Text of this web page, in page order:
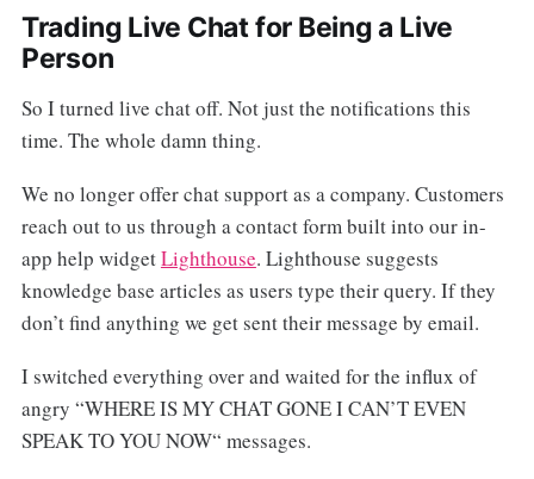
Trading Live Chat for Being a Live
Person
So I turned live chat off. Not just the notifications this
time. The whole damn thing.
We no longer offer chat support as a company. Customers
reach out to us through a contact form built into our in-
app help widgetLighthouse. Lighthouse suggests
knowledge base articles as users type their query. If they
don’t find anything we get sent their message by email.
I switched everything over and waited for the influx of
angry “WHERE IS MY CHAT GONE I CAN’T EVEN
SPEAK TO YOU NOW“ messages.